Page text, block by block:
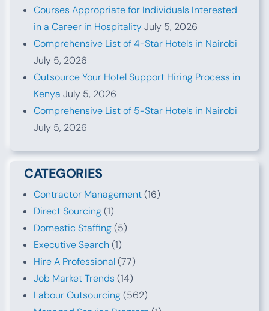
Courses Appropriate for Individuals Interested
in a Career in HospitalityJuly 5, 2026
Comprehensive List of 4-Star Hotels in Nairobi
July 5, 2026
Outsource Your Hotel Support Hiring Process in
Kenya July 5, 2026
Comprehensive List of 5-Star Hotels in Nairobi
July 5, 2026
CATEGORIES
Contractor Management(16)
Direct Sourcing(1)
Domestic Staffing(5)
Executive Search (1)
Hire A Professional(77)
Job Market Trends (14)
Labour Outsourcing(562)